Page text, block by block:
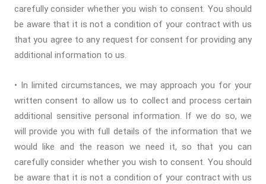
carefully consider whether you wish to consent. You should
be aware that it is not a condition of your contract with us
that you agree to any request for consent for providing any
additional information to us.
• In limited circumstances, we may approach you for your
written consent to allow us to collect and process certain
additional sensitive personal information. If we do so, we
will provide you with full details of the information that we
would like and the reason we need it, so that you can
carefully consider whether you wish to consent. You should
be aware that it is not a condition of your contract with us